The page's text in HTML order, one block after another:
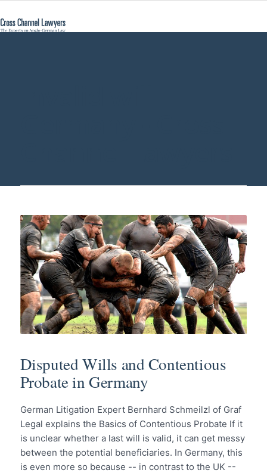
Disputed Wills and Contentious
Probate in Germany
German Litigation Expert Bernhard Schmeilzl of Graf
Legal explains the Basics of Contentious Probate If it
is unclear whether a last will is valid, it can get messy
between the potential beneficiaries. In Germany, this
is even more so because -- in contrast to the UK --